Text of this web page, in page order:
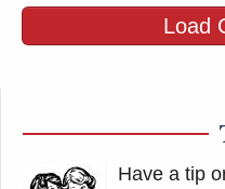
Load
Have a tip